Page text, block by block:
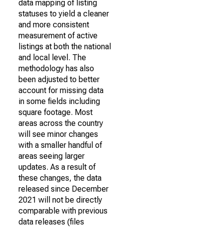
data mapping of listing
statuses to yield a cleaner
and more consistent
measurement of active
listings at both the national
and local level. The
methodology has also
been adjusted to better
account for missing data
in some fields including
square footage. Most
areas across the country
will see minor changes
with a smaller handful of
areas seeing larger
updates. As a result of
these changes, the data
released since December
2021 will not be directly
comparable with previous
data releases (files